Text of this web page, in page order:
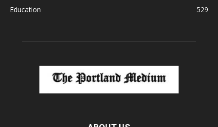
Education
529